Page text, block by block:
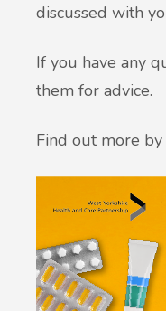
discussed with
If you have any
them for advice.
Find out more